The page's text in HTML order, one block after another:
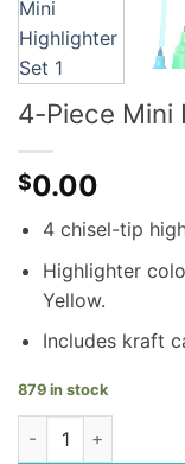
4-Piece Mini
$0.00
4 chisel-tip
Highlighter
Yellow.
Includes kraft
879 in stock
4-Piece Mini